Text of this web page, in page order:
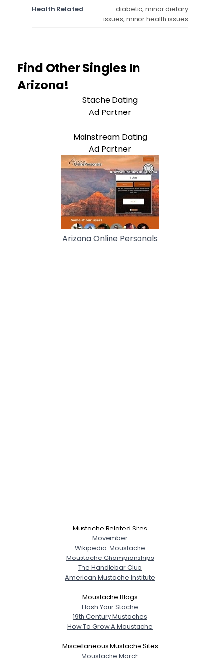
Health Related
diabetic, minor dietary
issues, minor health issues
Find Other Singles In
Arizona!
Stache Dating
Ad Partner
Mainstream Dating
Ad Partner
Arizona Online Personals
Mustache Related Sites
Movember
Wikipedia: Moustache
Moustache Championships
The Handlebar Club
American Mustache Institute
Moustache Blogs
Flash Your Stache
19th Century Mustaches
How To Grow A Moustache
Miscellaneous Mustache Sites
Moustache March